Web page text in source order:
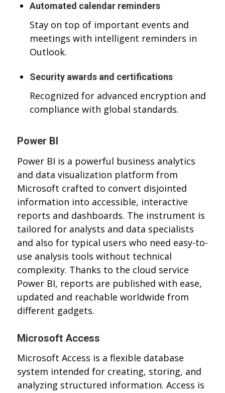
Automated calendar reminders
Stay on top of important events and
meetings with intelligent reminders in
Outlook.
Security awards and certifications
Recognized for advanced encryption and
compliance with global standards.
Power BI
Power BI is a powerful business analytics
and data visualization platform from
Microsoft crafted to convert disjointed
information into accessible, interactive
reports and dashboards. The instrument is
tailored for analysts and data specialists
and also for typical users who need easy-to-
use analysis tools without technical
complexity. Thanks to the cloud service
Power BI, reports are published with ease,
updated and reachable worldwide from
different gadgets.
Microsoft Access
Microsoft Access is a flexible database
system intended for creating, storing, and
analyzing structured information. Access is